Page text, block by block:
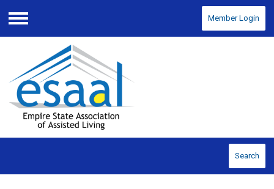
Menu
Member Login
Search